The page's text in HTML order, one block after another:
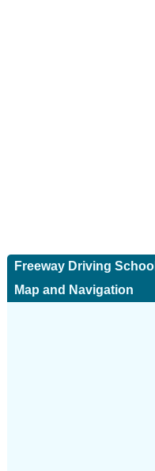
Freeway Driving School
Map and Navigation